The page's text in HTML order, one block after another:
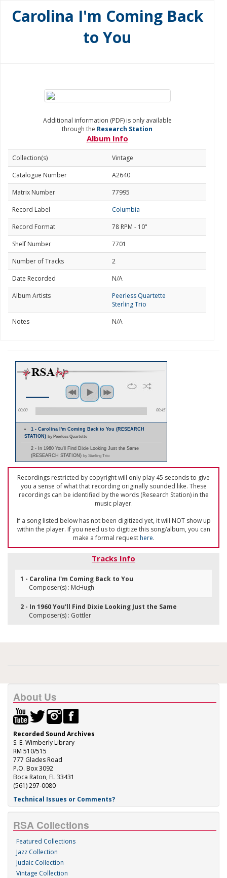
Carolina I'm Coming Back
to You
Additional information (PDF) is only available
through the Research Station
Album Info
Collection(s)
Vintage
Catalogue Number
A2640
Matrix Number
77995
Record Label
Columbia
Record Format
78 RPM - 10"
Shelf Number
7701
Number of Tracks
2
Date Recorded
N/A
Album Artists
Peerless Quartette
Sterling Trio
Notes
N/A
00:00 00:45
1 - Carolina I'm Coming Back to You (RESEARCH
STATION) by Peerless Quartette
2 - In 1960 You'll Find Dixie Looking Just the Same
(RESEARCH STATION) by Sterling Trio
Recordings restricted by copyright will only play 45 seconds to give
you a sense of what that recording originally sounded like. These
recordings can be identified by the words (Research Station) in the
music player.
If a song listed below has not been digitized yet, it will NOT show up
within the player. If you need us to digitize this song/album, you can
make a formal requesthere.
Tracks Info
1 - Carolina I'm Coming Back to You
Composer(s) : McHugh
2 - In 1960 You'll Find Dixie Looking Just the Same
Composer(s) : Gottler
About Us
Recorded Sound Archives
S. E. Wimberly Library
RM 510/515
777 Glades Road
P.O. Box 3092
Boca Raton, FL 33431
(561) 297-0080
Technical Issues or Comments?
RSA Collections
Featured Collections
Jazz Collection
Judaic Collection
Vintage Collection